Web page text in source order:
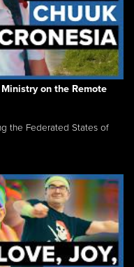
on the Remote
the Federated States of